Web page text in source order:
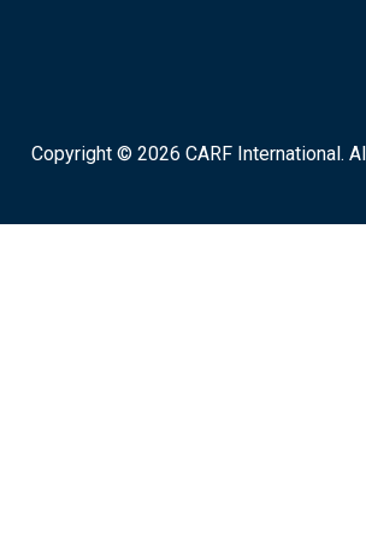
Copyright © 2026 CARF International.